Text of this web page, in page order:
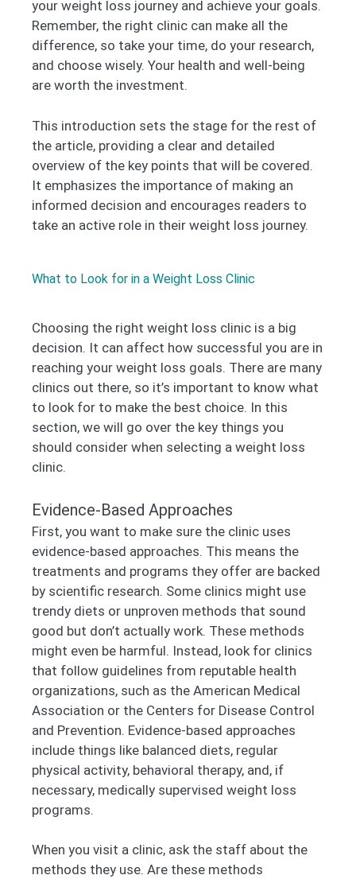
your weight loss journey and achieve your goals.
Remember, the right clinic can make all the
difference, so take your time, do your research,
and choose wisely. Your health and well-being
are worth the investment.
This introduction sets the stage for the rest of
the article, providing a clear and detailed
overview of the key points that will be covered.
It emphasizes the importance of making an
informed decision and encourages readers to
take an active role in their weight loss journey.
What to Look for in a Weight Loss Clinic
Choosing the right weight loss clinic is a big
decision. It can affect how successful you are in
reaching your weight loss goals. There are many
clinics out there, so it’s important to know what
to look for to make the best choice. In this
section, we will go over the key things you
should consider when selecting a weight loss
clinic.
Evidence-Based Approaches
First, you want to make sure the clinic uses
evidence-based approaches. This means the
treatments and programs they offer are backed
by scientific research. Some clinics might use
trendy diets or unproven methods that sound
good but don’t actually work. These methods
might even be harmful. Instead, look for clinics
that follow guidelines from reputable health
organizations, such as the American Medical
Association or the Centers for Disease Control
and Prevention. Evidence-based approaches
include things like balanced diets, regular
physical activity, behavioral therapy, and, if
necessary, medically supervised weight loss
programs.
When you visit a clinic, ask the staff about the
methods they use. Are these methods